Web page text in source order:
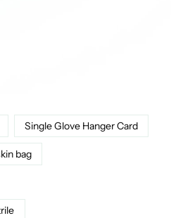
Single Glove Hanger Card
bag